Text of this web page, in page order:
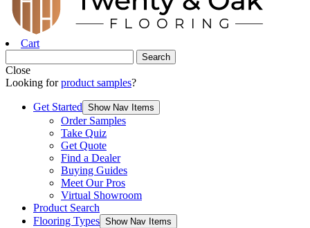
Cart
Close
Looking forproduct samples?
Get Started Show Nav Items
Order Samples
Take Quiz
Get Quote
Find a Dealer
Buying Guides
Meet Our Pros
Virtual Showroom
Product Search
Flooring Types Show Nav Items